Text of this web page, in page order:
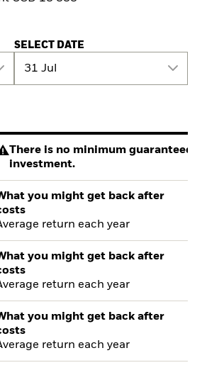
SELECT DATE
31 Jul
There is no minimum guaranteed
investment.
you might get back after
return each year
you might get back after
return each year
you might get back after
return each year